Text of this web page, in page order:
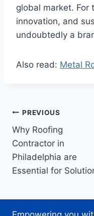
global market. For
innovation, and
undoubtedly a
Also read: Metal
Post
navigation
PREVIOUS
Why Roofing
Contractor in
Philadelphia are
Essential for